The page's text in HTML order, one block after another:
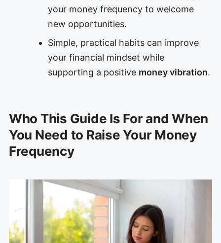
your money frequency to welcome
new opportunities.
Simple, practical habits can improve
your financial mindset while
supporting a positive money vibration.
Who This Guide Is For and When
You Need to Raise Your Money
Frequency